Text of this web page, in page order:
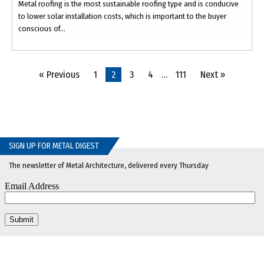
Metal roofing is the most sustainable roofing type and is conducive
to lower solar installation costs, which is important to the buyer
conscious of...
« Previous 1 2 3 4 … 111 Next »
SIGN UP FOR METAL DIGEST
The newsletter of Metal Architecture, delivered every Thursday